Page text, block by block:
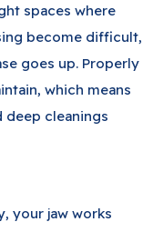
spaces where
become difficult,
goes up. Properly
which means
cleanings
your jaw works